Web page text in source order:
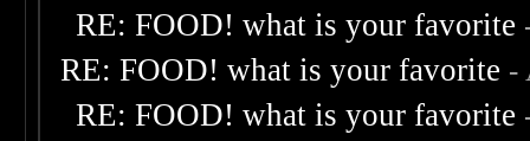
RE: FOOD! what is your favorite
RE: FOOD! what is your favorite -
RE: FOOD! what is your favorite